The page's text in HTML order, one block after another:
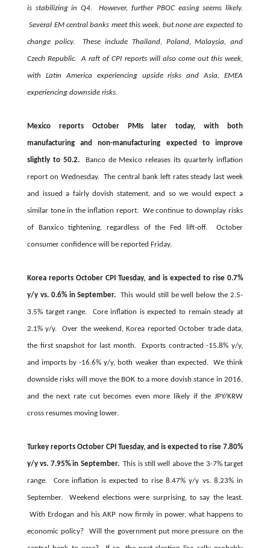
is stabilizing in Q4. However, further PBOC easing seems likely.
Several EM central banks meet this week, but none are expected to
change policy. These include Thailand, Poland, Malaysia, and
Czech Republic. A raft of CPI reports will also come out this week,
with Latin America experiencing upside risks and Asia, EMEA
experiencing downside risks.
Mexico reports October PMIs later today, with both
manufacturing and non-manufacturing expected to improve
slightly to 50.2.Banco de Mexico releases its quarterly inflation
report on Wednesday. The central bank left rates steady last week
and issued a fairly dovish statement, and so we would expect a
similar tone in the inflation report. We continue to downplay risks
of Banxico tightening, regardless of the Fed lift-off. October
consumer confidence will be reported Friday.
Korea reports October CPITuesday, and is expected to rise 0.7%
y/y vs. 0.6% in September. This would still be well below the 2.5-
3.5% target range. Core inflation is expected to remain steady at
2.1% y/y. Over the weekend, Korea reported October trade data,
the first snapshot for last month. Exports contracted -15.8% y/y,
and imports by -16.6% y/y, both weaker than expected. We think
downside risks will move the BOK to a more dovish stance in 2016,
and the next rate cut becomes even more likely if the JPY/KRW
cross resumes moving lower.
Turkey reports October CPI Tuesday, and is expected to rise 7.80%
y/y vs. 7.95% in September.This is still well above the 3-7% target
range. Core inflation is expected to rise 8.47% y/y vs. 8.23% in
September. Weekend elections were surprising, to say the least.
With Erdogan and his AKP now firmly in power, what happens to
economic policy? Will the government put more pressure on the